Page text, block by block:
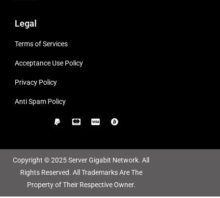
Legal
Terms of Services
Acceptance Use Policy
Privacy Policy
Anti Spam Policy
Copyright © 2025 Server Gigabit Network. All
Rights Reserved. All Trademarks Are The
Property of Their Respective Owner.